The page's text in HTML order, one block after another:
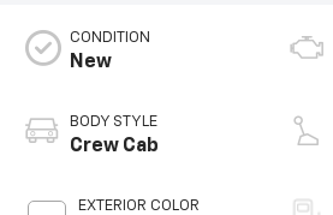
CONDITION
New
BODY STYLE
Crew Cab
EXTERIOR COLOR